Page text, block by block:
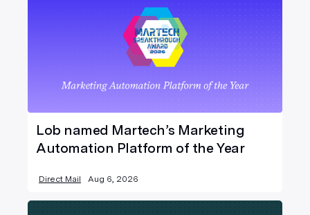
Lob named Martech’s Marketing
Automation Platform of the Year
Direct Mail Aug 6, 2026